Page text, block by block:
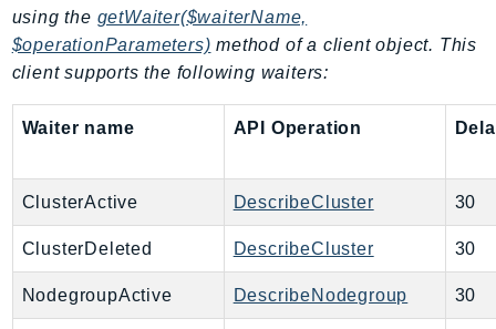
MPA
MQ
MTurk
Multipart
MWAA
Neptune
Neptunedata
NetworkFirewall
NetworkFlowMonitor
using the getWaiter($waiterName,
$operationParameters) method of a client object. This
client supports the following waiters:
Waiter name API Operation
ClusterActive DescribeCluster 30
ClusterDeleted DescribeCluster 30
NodegroupActive DescribeNodegroup 30